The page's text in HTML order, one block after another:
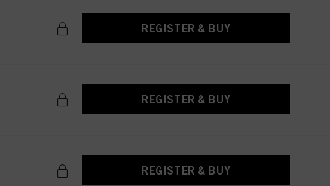
REGISTER & BUY
REGISTER & BUY
REGISTER & BUY